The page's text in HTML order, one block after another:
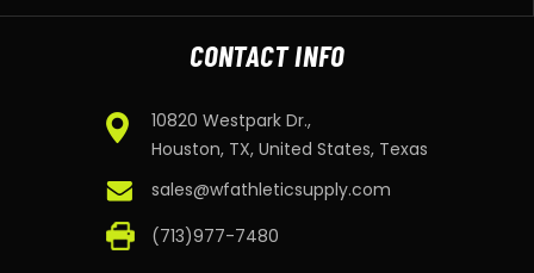
CONTACT INFO
10820 Westpark Dr.,
Houston, TX, United States, Texas
sales@wfathleticsupply.com
(713)977-7480